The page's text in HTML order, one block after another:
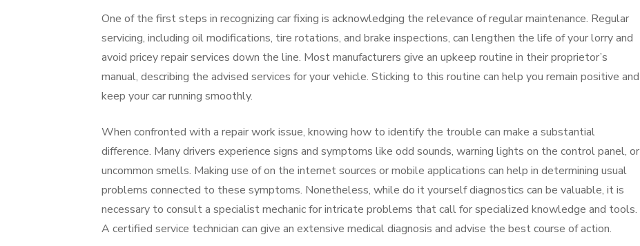
One of the first steps in recognizing car fixing is acknowledging the relevance of regular maintenance. Regular
servicing, including oil modifications, tire rotations, and brake inspections, can lengthen the life of your lorry and
avoid pricey repair services down the line. Most manufacturers give an upkeep routine in their proprietor’s
manual, describing the advised services for your vehicle. Sticking to this routine can help you remain positive and
keep your car running smoothly.
When confronted with a repair work issue, knowing how to identify the trouble can make a substantial
difference. Many drivers experience signs and symptoms like odd sounds, warning lights on the control panel, or
uncommon smells. Making use of on the internet sources or mobile applications can help in determining usual
problems connected to these symptoms. Nonetheless, while do it yourself diagnostics can be valuable, it is
necessary to consult a specialist mechanic for intricate problems that call for specialized knowledge and tools.
A certified service technician can give an extensive medical diagnosis and advise the best course of action.